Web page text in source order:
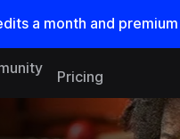
a month and
Pricing